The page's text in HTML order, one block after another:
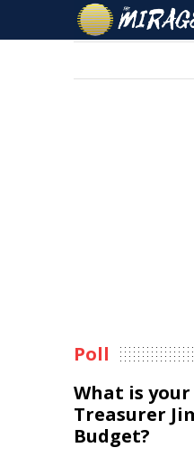
Poll
What is
Treasurer
Budget?